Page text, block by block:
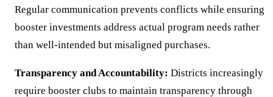
Regular communication prevents conflicts while ensuring
booster investments address actual program needs rather
than well-intended but misaligned purchases.
Transparency and Accountability: Districts increasingly
require booster clubs to maintain transparency through